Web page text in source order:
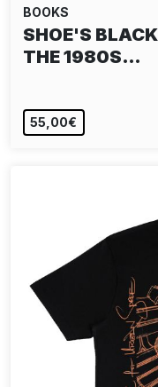
BOOKS
SHOE'S
THE 1980S…
55,00€